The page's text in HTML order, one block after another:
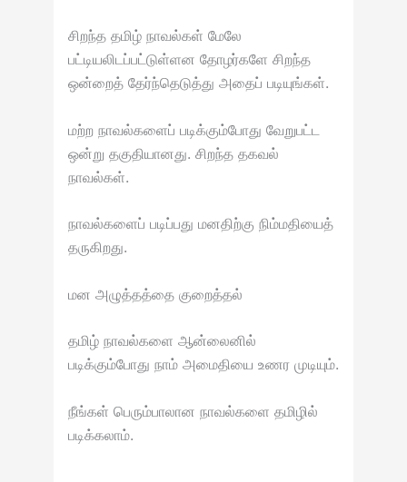
சிறந்த தமிழ் நாவல்கள் மேலே
பட்டியலிடப்பட்டுள்ளன தோழர்களே சிறந்த
ஒன்றைத் தேர்ந்தெடுத்து அதைப் படியுங்கள்.
மற்ற நாவல்களைப் படிக்கும்போது வேறுபட்ட
ஒன்று தகுதியானது. சிறந்த தகவல்
நாவல்கள்.
நாவல்களைப் படிப்பது மனதிற்கு நிம்மதியைத்
தருகிறது.
மன அழுத்தத்தை குறைத்தல்
தமிழ் நாவல்களை ஆன்லைனில்
படிக்கும்போது நாம் அமைதியை உணர முடியும்.
நீங்கள் பெரும்பாலான நாவல்களை தமிழில்
படிக்கலாம்.